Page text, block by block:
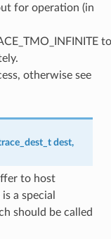
for operation (in
to
otherwise see
dest,
to host
a special
should be called